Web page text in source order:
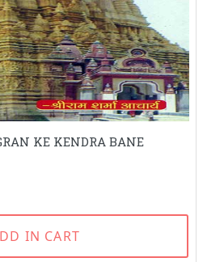
KE KENDRA BANE
IN CART